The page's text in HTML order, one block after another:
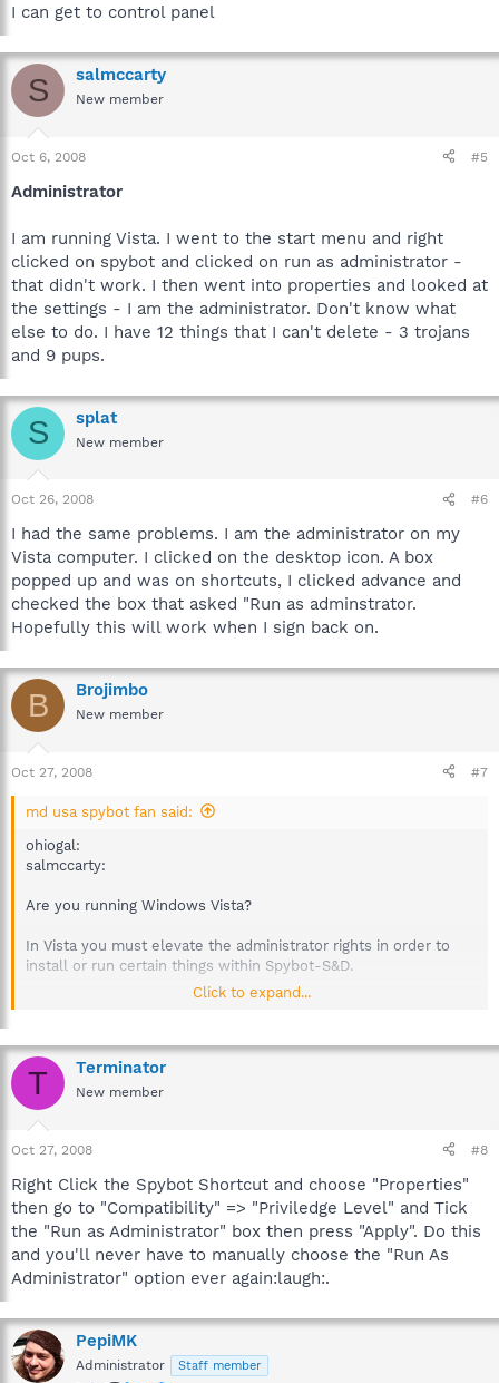
I can get to control panel
S salmccarty
New member
Oct 6, 2008 #5
Administrator
I am running Vista. I went to the start menu and right
clicked on spybot and clicked on run as administrator -
that didn't work. I then went into properties and looked at
the settings - I am the administrator. Don't know what
else to do. I have 12 things that I can't delete - 3 trojans
and 9 pups.
S splat
New member
Oct 26, 2008 #6
I had the same problems. I am the administrator on my
Vista computer. I clicked on the desktop icon. A box
popped up and was on shortcuts, I clicked advance and
checked the box that asked "Run as adminstrator.
Hopefully this will work when I sign back on.
B Brojimbo
New member
Oct 27, 2008 #7
md usa spybot fan said:
ohiogal:
salmccarty:
Are you running Windows Vista?
In Vista you must elevate the administrator rights in order to
install or run certain things within Spybot-S&D.
Are there any plans to fix this so you do not have to go through
that you must run as admin lvl in vista. Reason I ask it's
because a lot of time I forget this.
Click to expand...
T Terminator
New member
Oct 27, 2008 #8
Right Click the Spybot Shortcut and choose "Properties"
then go to "Compatibility" => "Priviledge Level" and Tick
the "Run as Administrator" box then press "Apply". Do this
and you'll never have to manually choose the "Run As
Administrator" option ever again:laugh:.
PepiMK
Administrator Staff member